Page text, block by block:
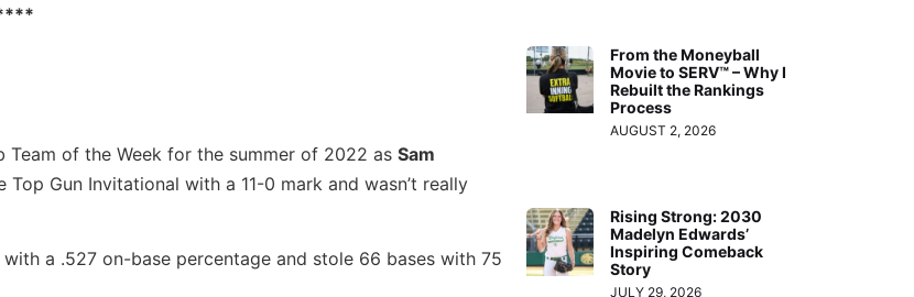
Team of the Week for the summer of 2022 as Sam
Gun Invitational with a 11-0 mark and wasn’t really
a .527 on-base percentage and stole 66 bases with 75
From the Moneyball
Movie to SERV™ – Why I
Rebuilt the Rankings
Process
AUGUST 2, 2026
Rising Strong: 2030
Madelyn Edwards’
Inspiring Comeback
Story
JULY 29, 2026